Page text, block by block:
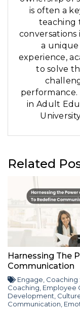
is often a
teaching
conversations
a
experience,
to solve
performance.
in Adult
Related
Harnessing The
Communication
Engage, Coaching
Coaching, Employee
Development,
Communication,